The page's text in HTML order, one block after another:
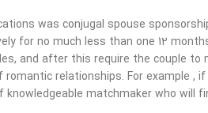
was conjugal spouse
for no much less than one 12
and after this require the couple to
relationships. For example ,
knowledgeable matchmaker who